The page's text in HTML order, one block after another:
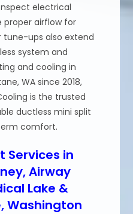
electrical
proper airflow for
ups also extend
system and
and cooling in
WA since 2018,
is the trusted
ductless mini split
comfort.
Services in
Airway
Lake &
Washington